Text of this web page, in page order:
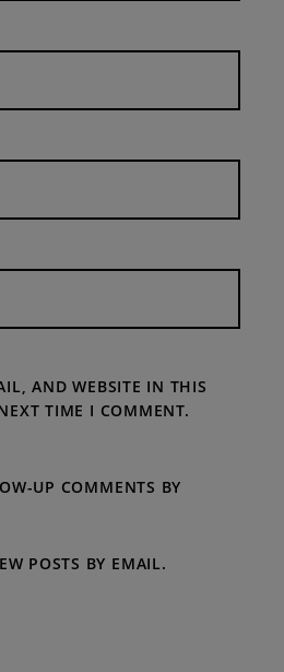
AND WEBSITE IN THIS
TIME I COMMENT.
UP COMMENTS BY
POSTS BY EMAIL.